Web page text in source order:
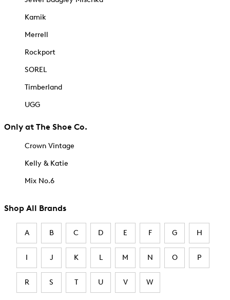
Kamik
Merrell
Rockport
SOREL
Timberland
UGG
Only at The Shoe Co.
Crown Vintage
Kelly & Katie
Mix No.6
Shop All Brands
A B C D E F G H
I J K L M N O P
R S T U V W